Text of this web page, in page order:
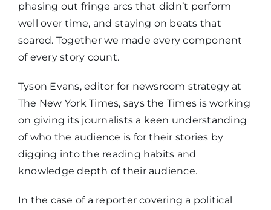
phasing out fringe arcs that didn’t perform
well over time, and staying on beats that
soared. Together we made every component
of every story count.
Tyson Evans, editor for newsroom strategy at
The New York Times, says the Times is working
on giving its journalists a keen understanding
of who the audience is for their stories by
digging into the reading habits and
knowledge depth of their audience.
In the case of a reporter covering a political